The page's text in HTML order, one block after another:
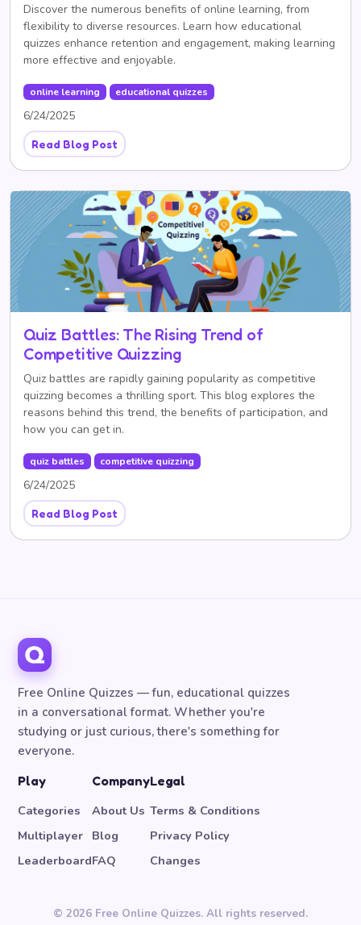
Discover the numerous benefits of online learning, from
flexibility to diverse resources. Learn how educational
quizzes enhance retention and engagement, making learning
more effective and enjoyable.
online learning educational quizzes
6/24/2025
Read Blog Post
Quiz Battles: The Rising Trend of
Competitive Quizzing
Quiz battles are rapidly gaining popularity as competitive
quizzing becomes a thrilling sport. This blog explores the
reasons behind this trend, the benefits of participation, and
how you can get in.
quiz battles competitive quizzing
6/24/2025
Read Blog Post
Free Online Quizzes — fun, educational quizzes
in a conversational format. Whether you're
studying or just curious, there's something for
everyone.
Play
Categories
Multiplayer
Leaderboard
Company
About Us
Blog
FAQ
Legal
Terms & Conditions
Privacy Policy
Changes
© 2026 Free Online Quizzes. All rights reserved.